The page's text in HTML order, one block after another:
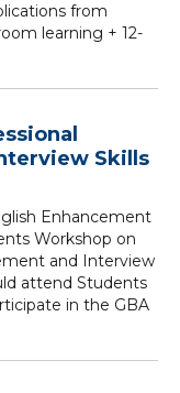
from
learning + 12-
Skills
Enhancement
Workshop on
and Interview
attend Students
in the GBA